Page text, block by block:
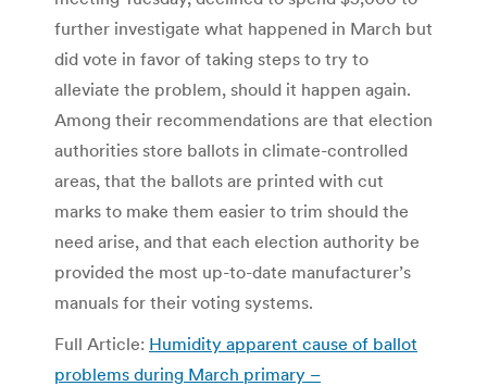
further investigate what happened in March but
did vote in favor of taking steps to try to
alleviate the problem, should it happen again.
Among their recommendations are that election
authorities store ballots in climate-controlled
areas, that the ballots are printed with cut
marks to make them easier to trim should the
need arise, and that each election authority be
provided the most up-to-date manufacturer’s
manuals for their voting systems.
Full Article: Humidity apparent cause of ballot
problems during March primary –